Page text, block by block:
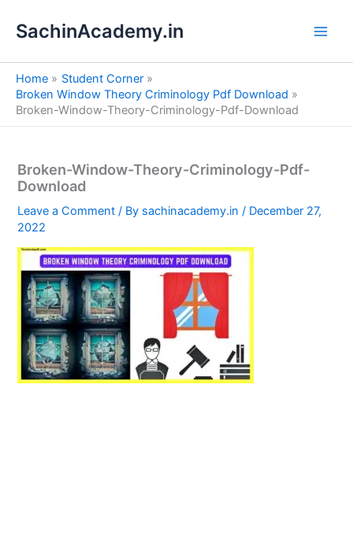
SachinAcademy.in
Home
Student Corner
Broken Window Theory Criminology Pdf Download
Broken-Window-Theory-Criminology-Pdf-Download
Broken-Window-Theory-Criminology-Pdf-
Download
Leave a Comment / By sachinacademy.in/ December 27,
2022
e
a
h